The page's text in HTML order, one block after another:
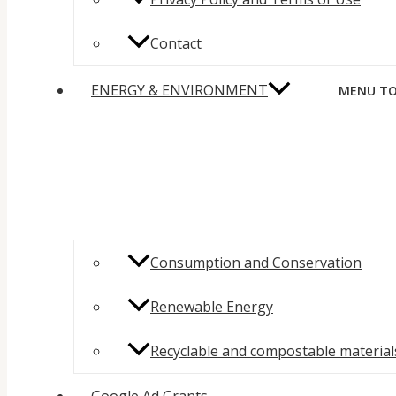
Contact
ENERGY & ENVIRONMENT MENU
Consumption and Conservation
Renewable Energy
Recyclable and compostable